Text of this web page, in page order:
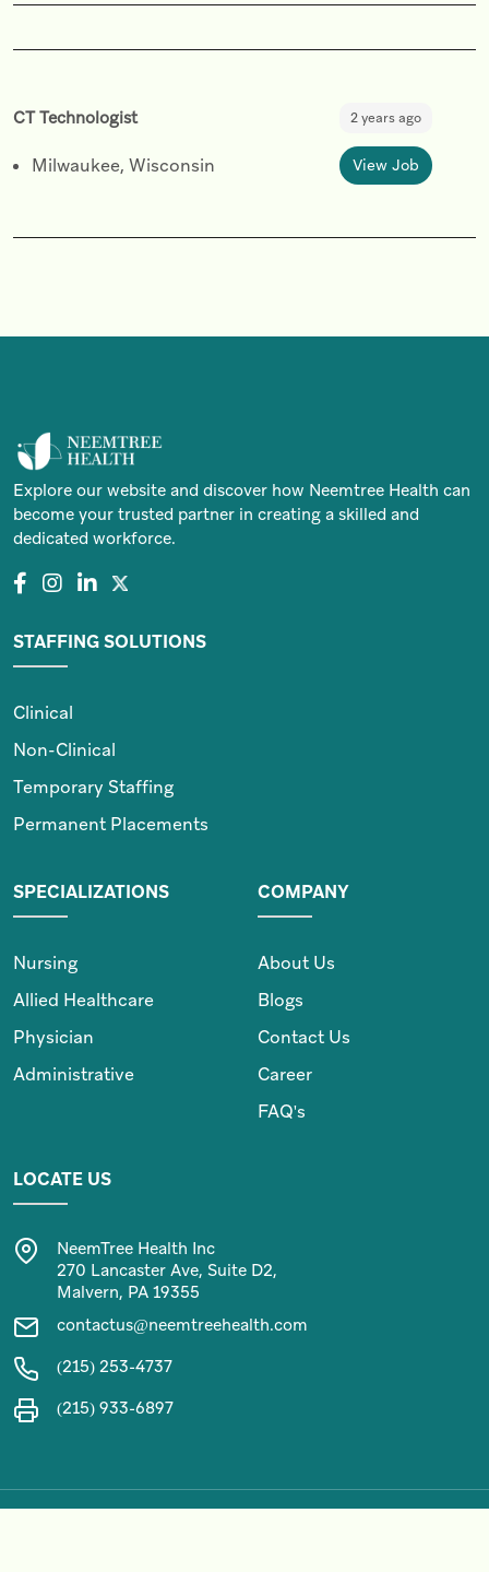
CT Technologist 2 years ago
Milwaukee, Wisconsin View Job
Explore our website and discover how Neemtree Health can
become your trusted partner in creating a skilled and
dedicated workforce.
STAFFING SOLUTIONS
Clinical
Non-Clinical
Temporary Staffing
Permanent Placements
SPECIALIZATIONS
Nursing
Allied Healthcare
Physician
Administrative
COMPANY
About Us
Blogs
Contact Us
Career
FAQ's
LOCATE US
NeemTree Health Inc
270 Lancaster Ave, Suite D2,
Malvern, PA 19355
contactus@neemtreehealth.com
(215) 253-4737
(215) 933-6897